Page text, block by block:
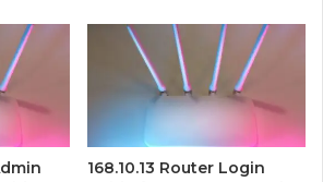
168.10.13 Router Login